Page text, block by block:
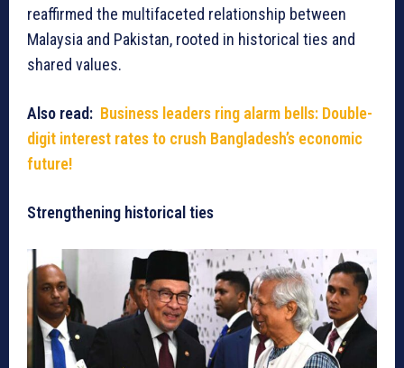
reaffirmed the multifaceted relationship between
Malaysia and Pakistan, rooted in historical ties and
shared values.
Also read: Business leaders ring alarm bells: Double-
digit interest rates to crush Bangladesh’s economic
future!
Strengthening historical ties